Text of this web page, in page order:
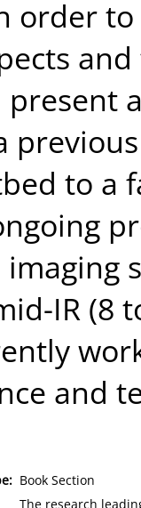
order
present
to a
IR (8
and
Book Section
The research